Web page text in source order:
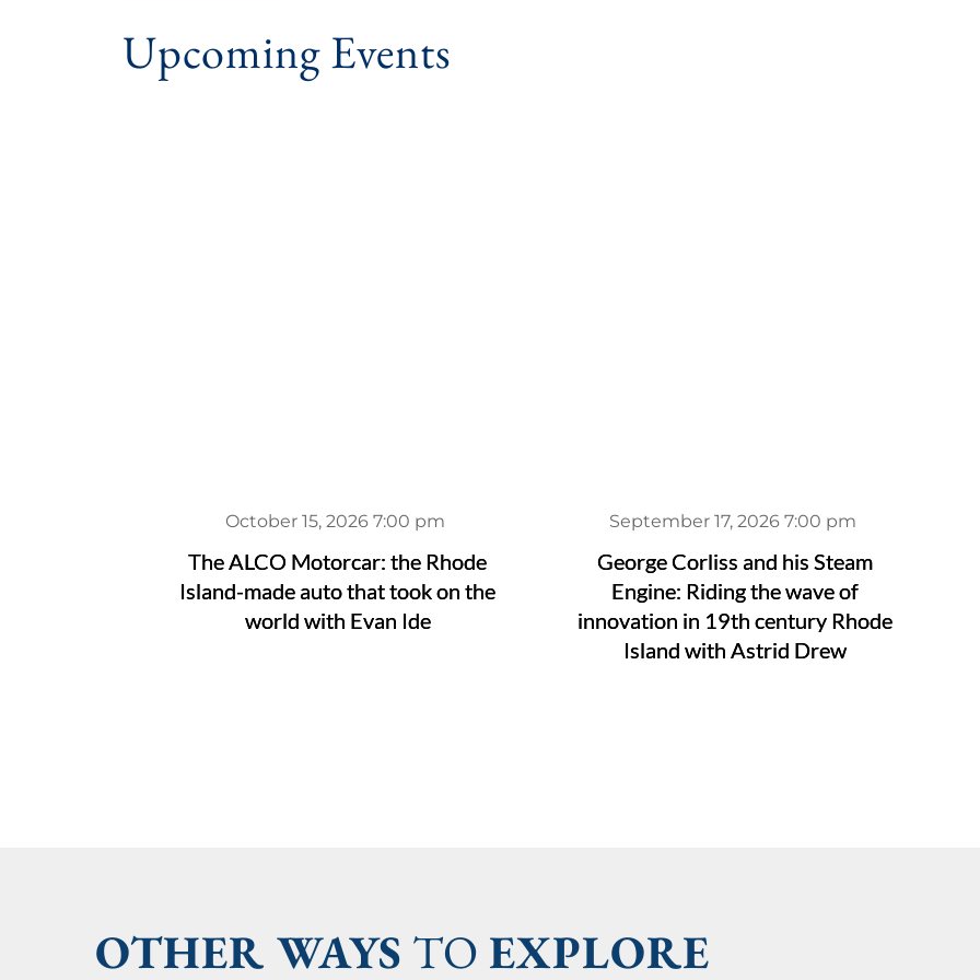
Upcoming Events
October 15, 2026 7:00 pm
The ALCO Motorcar: the Rhode
Island-made auto that took on the
world with Evan Ide
September 17, 2026 7:00 pm
George Corliss and his Steam
Engine: Riding the wave of
innovation in 19th century Rhode
Island with Astrid Drew
OTHER WAYS TO EXPLORE